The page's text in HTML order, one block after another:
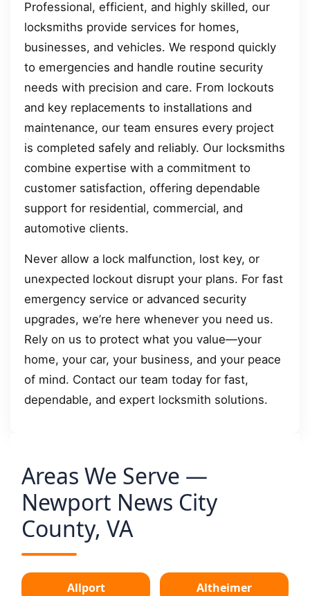
Professional, efficient, and highly skilled, our
locksmiths provide services for homes,
businesses, and vehicles. We respond quickly
to emergencies and handle routine security
needs with precision and care. From lockouts
and key replacements to installations and
maintenance, our team ensures every project
is completed safely and reliably. Our locksmiths
combine expertise with a commitment to
customer satisfaction, offering dependable
support for residential, commercial, and
automotive clients.
Never allow a lock malfunction, lost key, or
unexpected lockout disrupt your plans. For fast
emergency service or advanced security
upgrades, we’re here whenever you need us.
Rely on us to protect what you value—your
home, your car, your business, and your peace
of mind. Contact our team today for fast,
dependable, and expert locksmith solutions.
Areas We Serve —
Newport News City
County, VA
Allport Altheimer